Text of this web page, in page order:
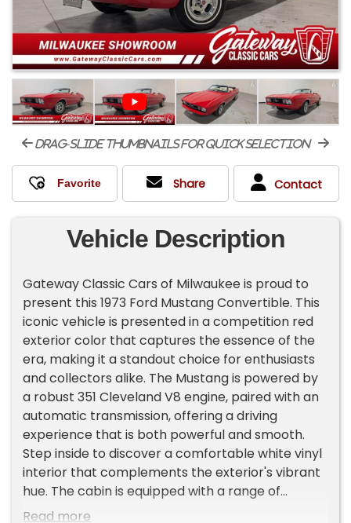
drag-slide thumbnails for quick selection
Share Contact
Vehicle Description
Gateway Classic Cars of Milwaukee is proud to
present this 1973 Ford Mustang Convertible. This
iconic vehicle is presented in a competition red
exterior color that captures the essence of the
era, making it a standout choice for enthusiasts
and collectors alike. The Mustang is powered by
a robust 351 Cleveland V8 engine, paired with an
automatic transmission, offering a driving
experience that is both powerful and smooth.
Step inside to discover a comfortable white vinyl
interior that complements the exterior's vibrant
hue. The cabin is equipped with a range of
features designed to enhance your driving
Read more